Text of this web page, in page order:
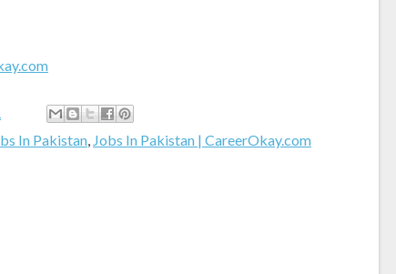
In Pakistan, Jobs In Pakistan | CareerOkay.com